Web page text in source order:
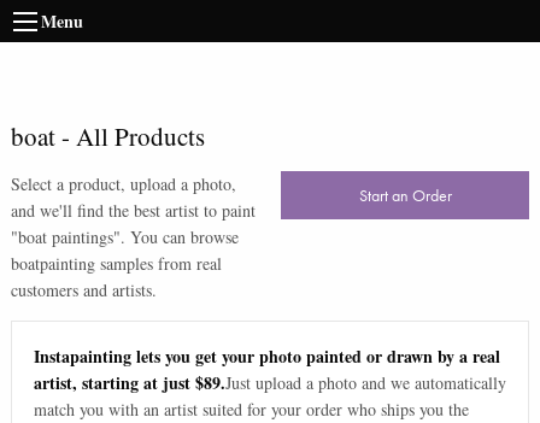
Menu
boat- All Products
Select a product, upload a photo,
and we'll find the best artist to paint
"boat paintings". You can browse
boatpainting samples from real
customers and artists.
Start an Order
Instapainting lets you get your photo painted or drawn by a real
artist, starting at just $89.Just upload a photo and we automatically
match you with an artist suited for your order who ships you the